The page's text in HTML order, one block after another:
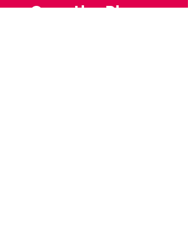
Over the Phone